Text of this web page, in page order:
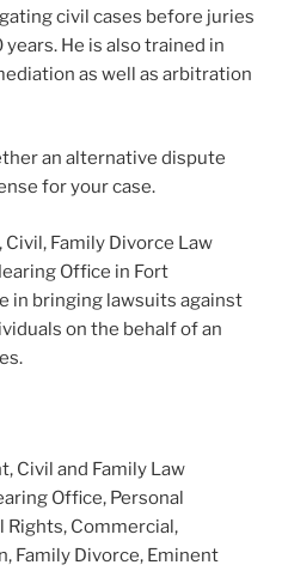
civil cases before juries
He is also trained in
as well as arbitration
an alternative dispute
for your case.
Family Divorce Law
Office in Fort
in bringing lawsuits against
on the behalf of an
Civil and Family Law
Office, Personal
Rights, Commercial,
Family Divorce, Eminent